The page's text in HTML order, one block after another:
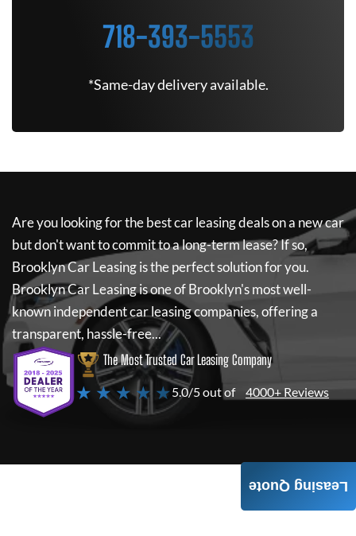
718-393-5553
*Same-day delivery available.
Are you looking for the best car leasing deals on a new car
but don't want to commit to a long-term lease? If so,
Brooklyn Car Leasingis the perfect solution for you.
Brooklyn Car Leasingis one of Brooklyn's most well-
known independent car leasing companies, offering a
transparent, hassle-free...
The Most Trusted Car Leasing Company
★ ★ ★ ★ ★5.0/5 out of 4000+ Reviews
Leasing Quote